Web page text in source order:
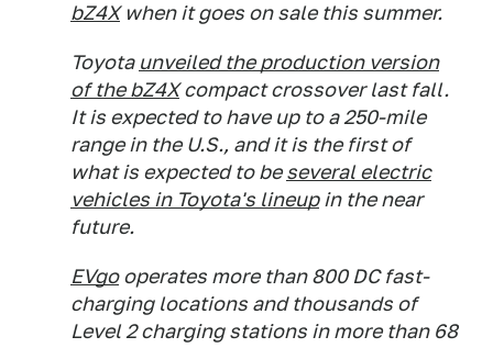
bZ4Xwhen it goes on sale this summer.
Toyota unveiled the production version
of the bZ4Xcompact crossover last fall.
It is expected to have up to a 250-mile
range in the U.S., and it is the first of
what is expected to beseveral electric
vehicles in Toyota's lineupin the near
future.
EVgooperates more than 800 DC fast-
charging locations and thousands of
Level 2 charging stations in more than 68